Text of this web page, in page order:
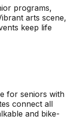
programs,
arts scene,
keep life
for seniors with
connect all
and bike-